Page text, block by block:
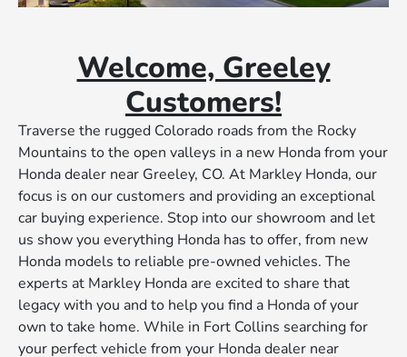
Welcome, Greeley
Customers!
Traverse the rugged Colorado roads from the Rocky
Mountains to the open valleys in a new Honda from your
Honda dealer near Greeley, CO. At Markley Honda, our
focus is on our customers and providing an exceptional
car buying experience. Stop into our showroom and let
us show you everything Honda has to offer, from new
Honda models to reliable pre-owned vehicles. The
experts at Markley Honda are excited to share that
legacy with you and to help you find a Honda of your
own to take home. While in Fort Collins searching for
your perfect vehicle from your Honda dealer near